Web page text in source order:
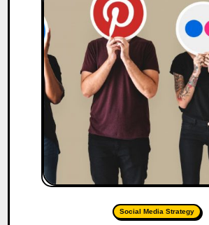
Social Media Strategy